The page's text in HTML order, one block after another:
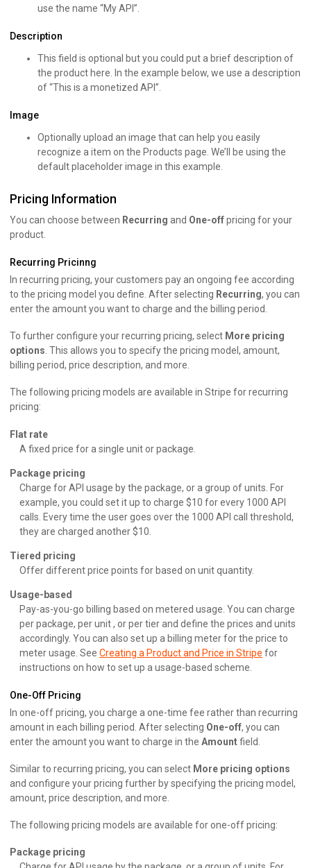
use the name “My API”.
Description
This field is optional but you could put a brief description of
the product here. In the example below, we use a description
of “This is a monetized API”.
Image
Optionally upload an image that can help you easily
recognize a item on the Products page. We’ll be using the
default placeholder image in this example.
Pricing Information
You can choose between Recurring and One-offpricing for your
product.
Recurring Pricinng
In recurring pricing, your customers pay an ongoing fee according
to the pricing model you define. After selecting Recurring, you can
enter the amount you want to charge and the billing period.
To further configure your recurring pricing, select More pricing
options . This allows you to specify the pricing model, amount,
billing period, price description, and more.
The following pricing models are available in Stripe for recurring
pricing:
Flat rate
A fixed price for a single unit or package.
Package pricing
Charge for API usage by the package, or a group of units. For
example, you could set it up to charge $10 for every 1000 API
calls. Every time the user goes over the 1000 API call threshold,
they are charged another $10.
Tiered pricing
Offer different price points for based on unit quantity.
Usage-based
Pay-as-you-go billing based on metered usage. You can charge
per package, per unit , or per tier and define the prices and units
accordingly. You can also set up a billing meter for the price to
meter usage. See Creating a Product and Price in Stripe for
instructions on how to set up a usage-based scheme.
One-Off Pricing
In one-off pricing, you charge a one-time fee rather than recurring
amount in each billing period. After selecting One-off, you can
enter the amount you want to charge in the Amountfield.
Similar to recurring pricing, you can select More pricing options
and configure your pricing further by specifying the pricing model,
amount, price description, and more.
The following pricing models are available for one-off pricing:
Package pricing